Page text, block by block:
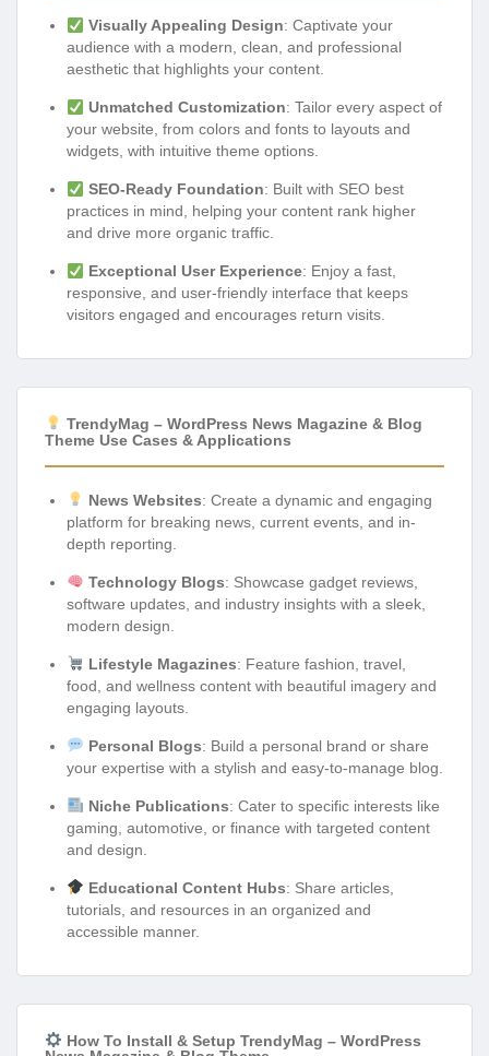
Visually Appealing Design: Captivate your
audience with a modern, clean, and professional
aesthetic that highlights your content.
Unmatched Customization: Tailor every aspect of
your website, from colors and fonts to layouts and
widgets, with intuitive theme options.
SEO-Ready Foundation: Built with SEO best
practices in mind, helping your content rank higher
and drive more organic traffic.
Exceptional User Experience: Enjoy a fast,
responsive, and user-friendly interface that keeps
visitors engaged and encourages return visits.
TrendyMag – WordPress News Magazine & Blog
Theme Use Cases & Applications
News Websites: Create a dynamic and engaging
platform for breaking news, current events, and in-
depth reporting.
Technology Blogs: Showcase gadget reviews,
software updates, and industry insights with a sleek,
modern design.
Lifestyle Magazines: Feature fashion, travel,
food, and wellness content with beautiful imagery and
engaging layouts.
Personal Blogs: Build a personal brand or share
your expertise with a stylish and easy-to-manage blog.
Niche Publications: Cater to specific interests like
gaming, automotive, or finance with targeted content
and design.
Educational Content Hubs: Share articles,
tutorials, and resources in an organized and
accessible manner.
How To Install & Setup TrendyMag – WordPress